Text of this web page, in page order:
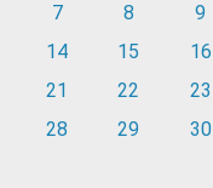
7
8 9
14
15 16
21
22 23
28
29 30